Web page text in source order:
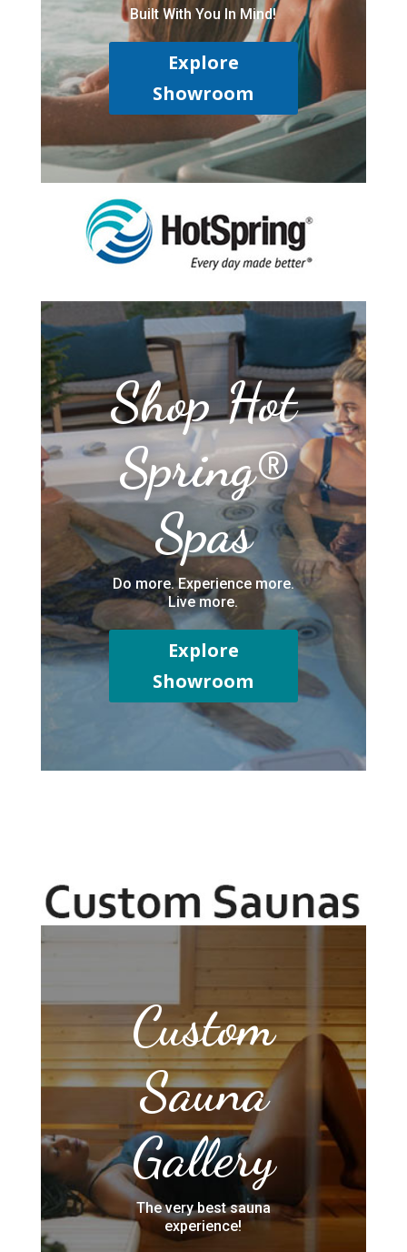
Built With You In Mind!
Explore
Showroom
Shop Hot
Spring®
Spas
Do more. Experience more.
Live more.
Explore
Showroom
Custom
Sauna
Gallery
The very best sauna
experience!